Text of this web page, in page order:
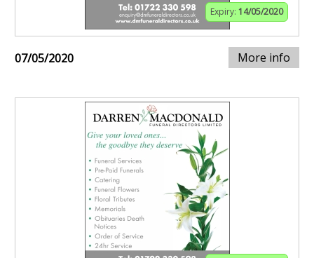
Expiry: 14/05/2020
07/05/2020 More info